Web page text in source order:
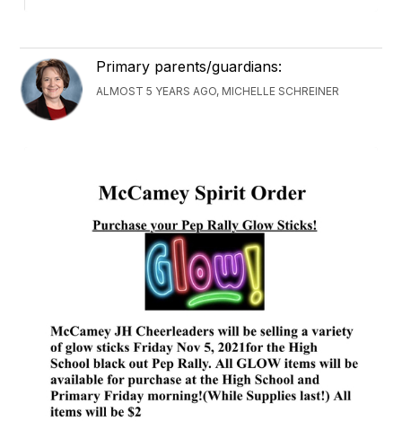
Primary parents/guardians:
ALMOST 5 YEARS AGO, MICHELLE SCHREINER